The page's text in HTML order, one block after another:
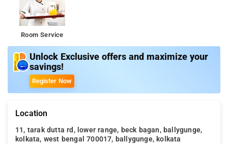
Room Service
Unlock Exclusive offers and maximize your
savings!
Register Now
Location
11, tarak dutta rd, lower range, beck bagan, ballygunge,
kolkata, west bengal 700017, ballygunge, kolkata